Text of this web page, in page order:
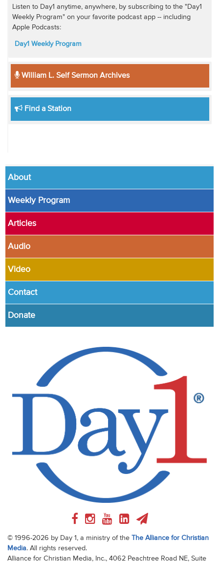
Listen to Day1 anytime, anywhere, by subscribing to the "Day1
Weekly Program" on your favorite podcast app -- including
Apple Podcasts:
Day1 Weekly Program
William L. Self Sermon Archives
Find a Station
About
Weekly Program
Articles
Audio
Video
Contact
Donate
© 1996-2026 by Day 1, a ministry of the The Alliance for Christian
Media. All rights reserved.
Alliance for Christian Media, Inc., 4062 Peachtree Road NE, Suite